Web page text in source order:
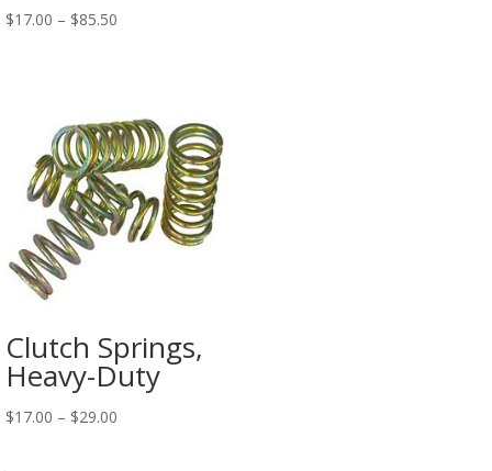
$17.00 – $85.50
Clutch Springs,
Heavy-Duty
$17.00 – $29.00